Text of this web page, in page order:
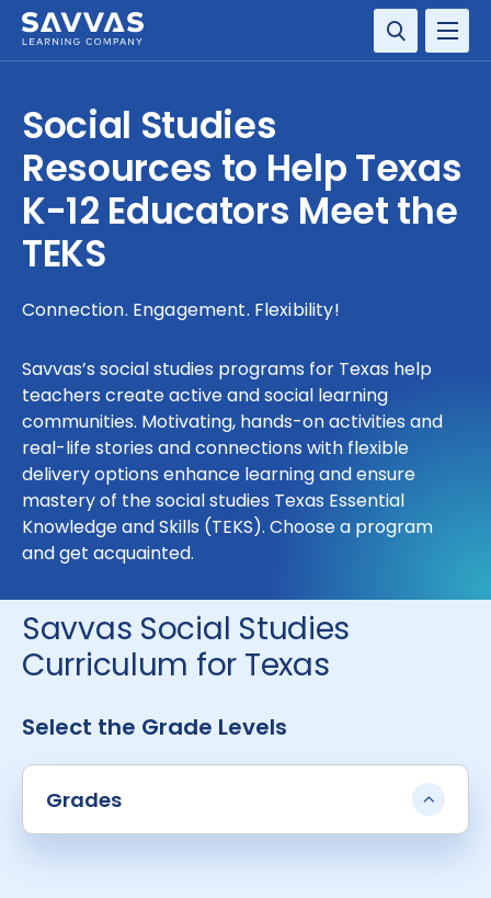
SERVICES
RESOURCE CENTER
COMPANY
Social Studies
Resources to Help Texas
K-12 Educators Meet the
TEKS
Connection. Engagement. Flexibility!
Savvas’s social studies programs for Texas help
teachers create active and social learning
communities. Motivating, hands-on activities and
real-life stories and connections with flexible
delivery options enhance learning and ensure
mastery of the social studies Texas Essential
Knowledge and Skills (TEKS). Choose a program
and get acquainted.
Savvas Social Studies
Curriculum for Texas
Select the Grade Levels
Grades